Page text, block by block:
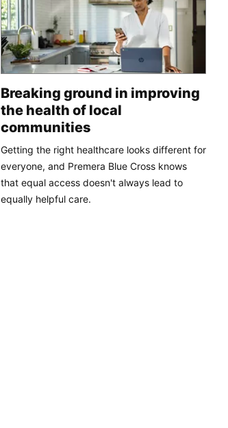
Breaking ground in improving
the health of local
communities
Getting the right healthcare looks different for
everyone, and Premera Blue Cross knows
that equal access doesn't always lead to
equally helpful care.